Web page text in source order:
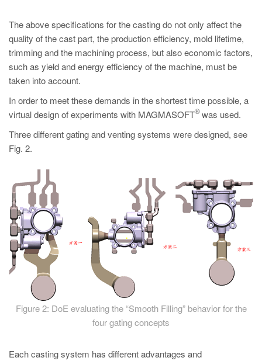
The above specifications for the casting do not only affect the
quality of the cast part, the production efficiency, mold lifetime,
trimming and the machining process, but also economic factors,
such as yield and energy efficiency of the machine, must be
taken into account.
In order to meet these demands in the shortest time possible, a
virtual design of experiments with MAGMASOFT
®was used.
Three different gating and venting systems were designed, see
Fig. 2.
Figure 2: DoE evaluating the “Smooth Filling” behavior for the
four gating concepts
Each casting system has different advantages and